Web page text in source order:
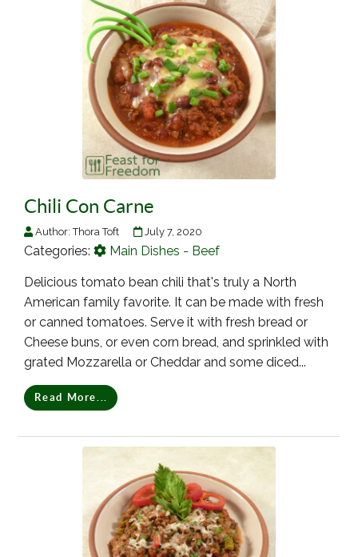
Chili Con Carne
Author:Thora Toft July 7, 2020
Categories: Main Dishes - Beef
Delicious tomato bean chili that's truly a North
American family favorite. It can be made with fresh
or canned tomatoes. Serve it with fresh bread or
Cheese buns, or even corn bread, and sprinkled with
grated Mozzarella or Cheddar and some diced...
Read More...